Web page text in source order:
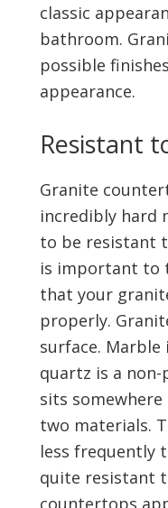
classic
bathroom.
possible
appearance.
Resistant
Granite
incredibly hard
to be resistant
is important to
that your
properly.
surface.
quartz is a
sits
two materials.
less frequently
quite resistant
countertops